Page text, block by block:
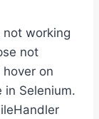
working
not
on
in Selenium.